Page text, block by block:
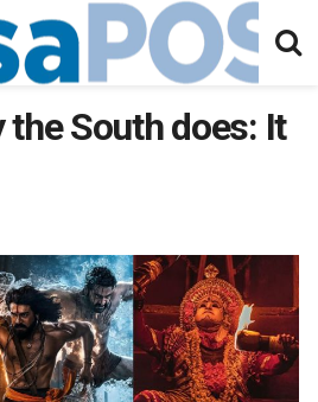
the South does: It